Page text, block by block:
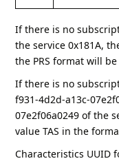
If there is no
the service 0x181A,
the PRS format will
If there is no
f931-4d2d-a13c-
07e2f06a0249 of the
value TAS in the
Characteristics UUID